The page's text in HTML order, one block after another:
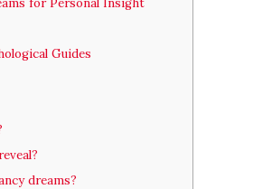
Guides
dreams?